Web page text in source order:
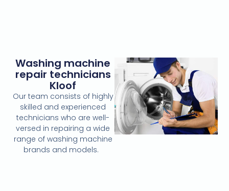
Washing machine
repair technicians
Kloof
Our team consists of highly
skilled and experienced
technicians who are well-
versed in repairing a wide
range of washing machine
brands and models.